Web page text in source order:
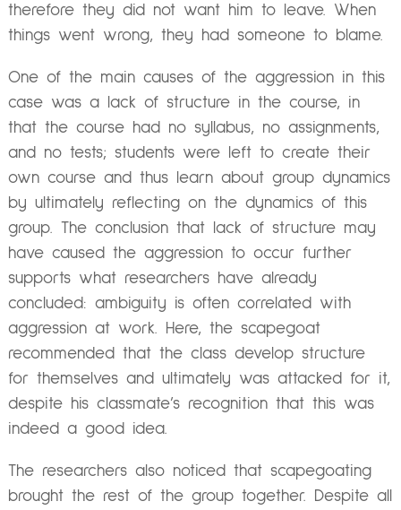
therefore they did not want him to leave. When
things went wrong, they had someone to blame.
One of the main causes of the aggression in this
case was a lack of structure in the course, in
that the course had no syllabus, no assignments,
and no tests; students were left to create their
own course and thus learn about group dynamics
by ultimately reflecting on the dynamics of this
group. The conclusion that lack of structure may
have caused the aggression to occur further
supports what researchers have already
concluded: ambiguity is often correlated with
aggression at work. Here, the scapegoat
recommended that the class develop structure
for themselves and ultimately was attacked for it,
despite his classmate’s recognition that this was
indeed a good idea.
The researchers also noticed that scapegoating
brought the rest of the group together. Despite all